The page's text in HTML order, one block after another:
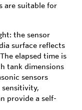
are suitable for
the sensor
surface reflects
elapsed time is
tank dimensions
sensors
provide a self-